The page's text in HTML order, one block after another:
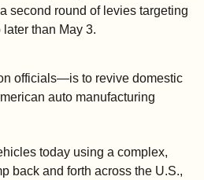
second round of levies targeting
than May 3.
officials—is to revive domestic
auto manufacturing
today using a complex,
back and forth across the U.S.,